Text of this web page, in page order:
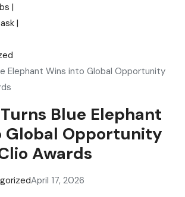
Elephant Wins into Global Opportunity
Blue Elephant
Global Opportunity
Awards
April 17, 2026